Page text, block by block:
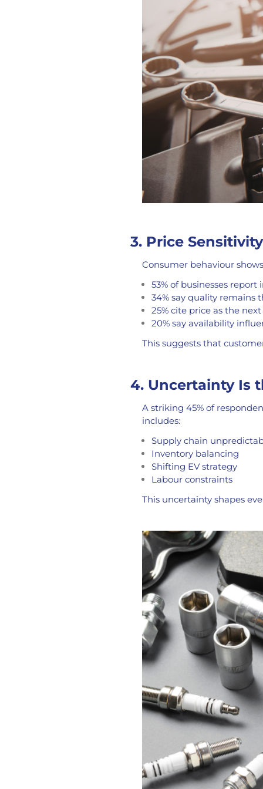
3. Price
Consumer behaviour
53% of businesses
34% say quality remains
25% cite price as the
20% say availability
This suggests that
4. Uncertainty Is
A striking 45% of
includes:
Supply chain
Inventory balancing
Shifting EV strategy
Labour constraints
This uncertainty shapes